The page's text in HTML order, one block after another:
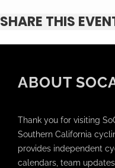
SHARE THIS
ABOUT
Thank you for visiting
Southern California
provides independent
calendars, team